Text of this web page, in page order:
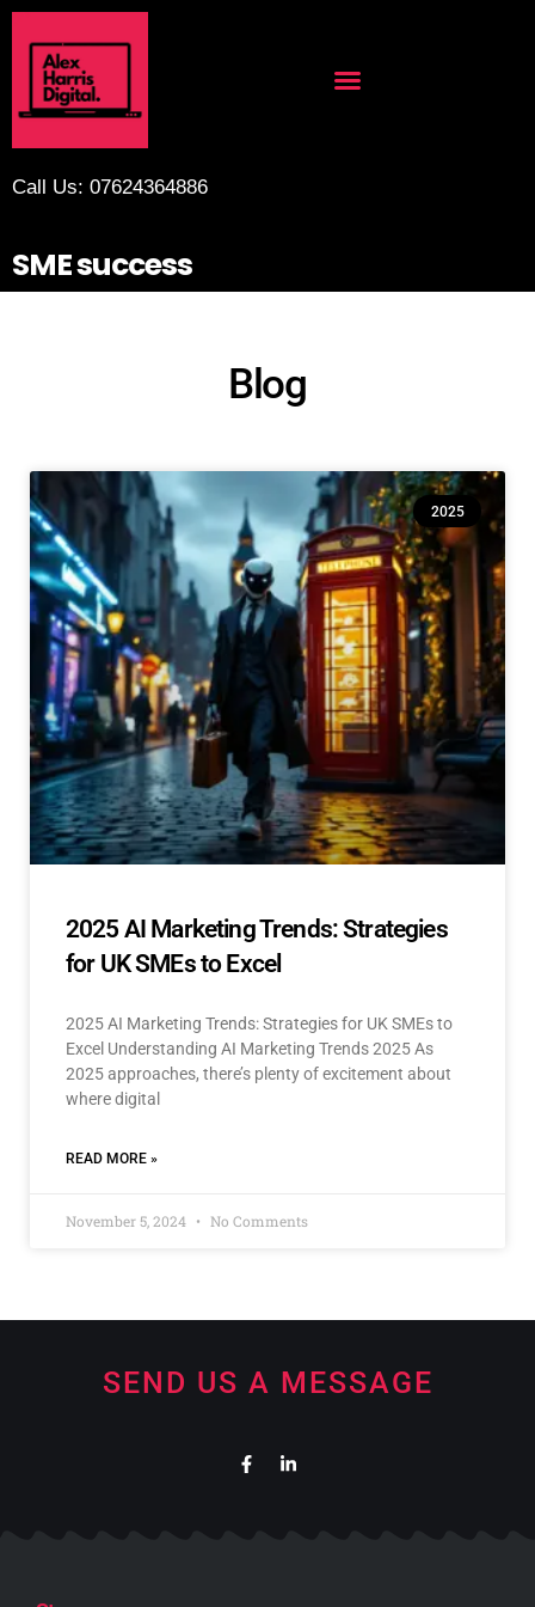
Call Us: 07624364886
SME success
Blog
2025
2025 AI Marketing Trends: Strategies
for UK SMEs to Excel
2025 AI Marketing Trends: Strategies for UK SMEs to
Excel Understanding AI Marketing Trends 2025 As
2025 approaches, there’s plenty of excitement about
where digital
READ MORE »
November 5, 2024 No Comments
SEND US A MESSAGE